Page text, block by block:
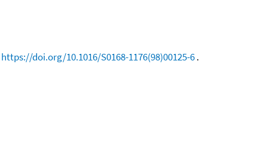
https://doi.org/10.1016/S0168-1176(98)00125-6.